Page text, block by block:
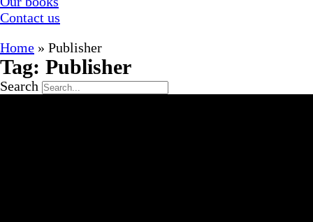
Contact us
Home » Publisher
Tag: Publisher
Search